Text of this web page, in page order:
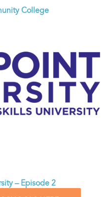
College
– Episode 2